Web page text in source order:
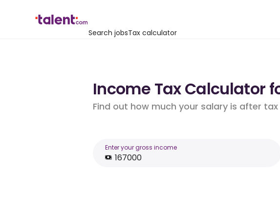
Search jobsTax calculator
Income Tax Calculator
Find out how much your salary is after tax
Enter your gross income